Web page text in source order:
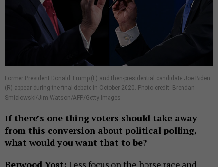
Former President Donald Trump (L) and then-presidential candidate Joe Biden
(R) appear during the final debate in October 2020. Photo credit: Brendan
Smialowski/Jim Watson/AFP/Getty Images
If there’s one thing voters should take away
from this conversion about political polling,
what would you want that to be?
Berwood Yost: Less focus on the horse race and